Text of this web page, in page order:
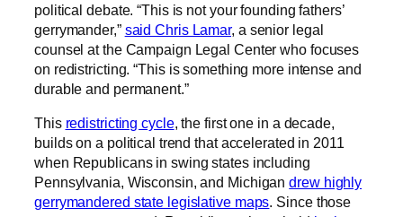
political debate. “This is not your founding fathers’
gerrymander,” said Chris Lamar, a senior legal
counsel at the Campaign Legal Center who focuses
on redistricting. “This is something more intense and
durable and permanent.”
This redistricting cycle, the first one in a decade,
builds on a political trend that accelerated in 2011
when Republicans in swing states including
Pennsylvania, Wisconsin, and Michigandrew highly
gerrymandered state legislative maps. Since those